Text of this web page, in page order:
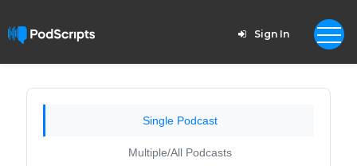
Sign In
Single Podcast
Multiple/All Podcasts